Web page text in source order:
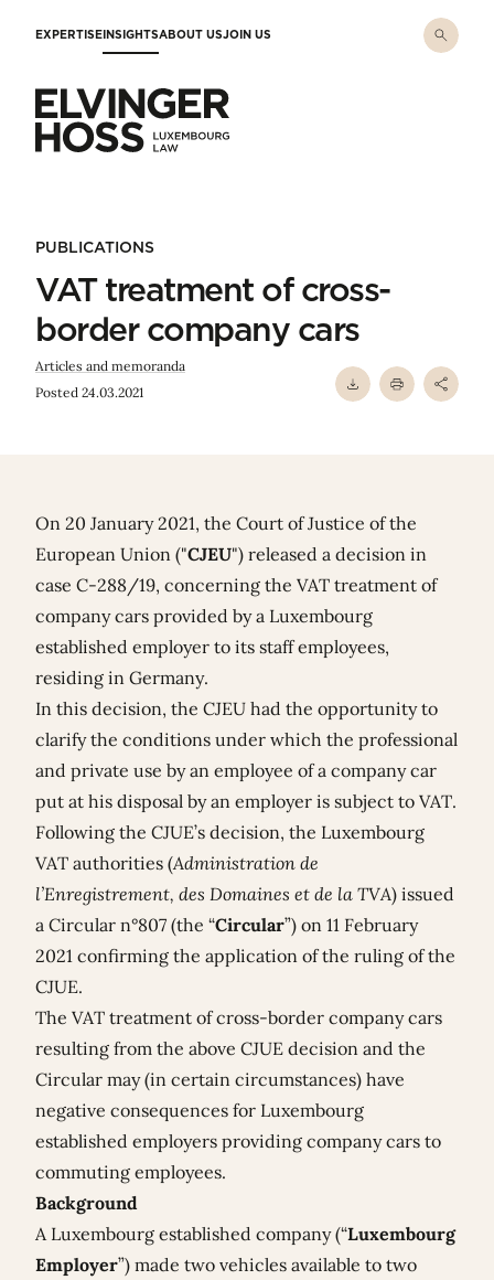
EXPERTISEINSIGHTSABOUT USJOIN US
PUBLICATIONS
VAT treatment of cross-
border company cars
Articles and memoranda
Posted 24.03.2021
On 20 January 2021, the Court of Justice of the
European Union ("CJEU") released a decision in
case C-288/19, concerning the VAT treatment of
company cars provided by a Luxembourg
established employer to its staff employees,
residing in Germany.
In this decision, the CJEU had the opportunity to
clarify the conditions under which the professional
and private use by an employee of a company car
put at his disposal by an employer is subject to VAT.
Following the CJUE’s decision, the Luxembourg
VAT authorities (Administration de
l’Enregistrement, des Domaines et de la TVA) issued
a Circular n°807 (the “Circular”) on 11 February
2021 confirming the application of the ruling of the
CJUE.
The VAT treatment of cross-border company cars
resulting from the above CJUE decision and the
Circular may (in certain circumstances) have
negative consequences for Luxembourg
established employers providing company cars to
commuting employees.
Background
A Luxembourg established company (“Luxembourg
Employer”) made two vehicles available to two